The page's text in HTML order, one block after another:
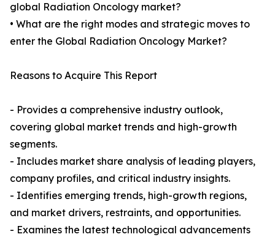
global Radiation Oncology market?
• What are the right modes and strategic moves to
enter the Global Radiation Oncology Market?
Reasons to Acquire This Report
- Provides a comprehensive industry outlook,
covering global market trends and high-growth
segments.
- Includes market share analysis of leading players,
company profiles, and critical industry insights.
- Identifies emerging trends, high-growth regions,
and market drivers, restraints, and opportunities.
- Examines the latest technological advancements